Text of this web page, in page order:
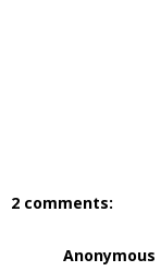
2 comments:
Anonymous